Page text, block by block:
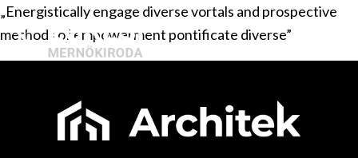
„Energistically engage diverse vortals and prospective
methods of empowerment pontificate diverse”